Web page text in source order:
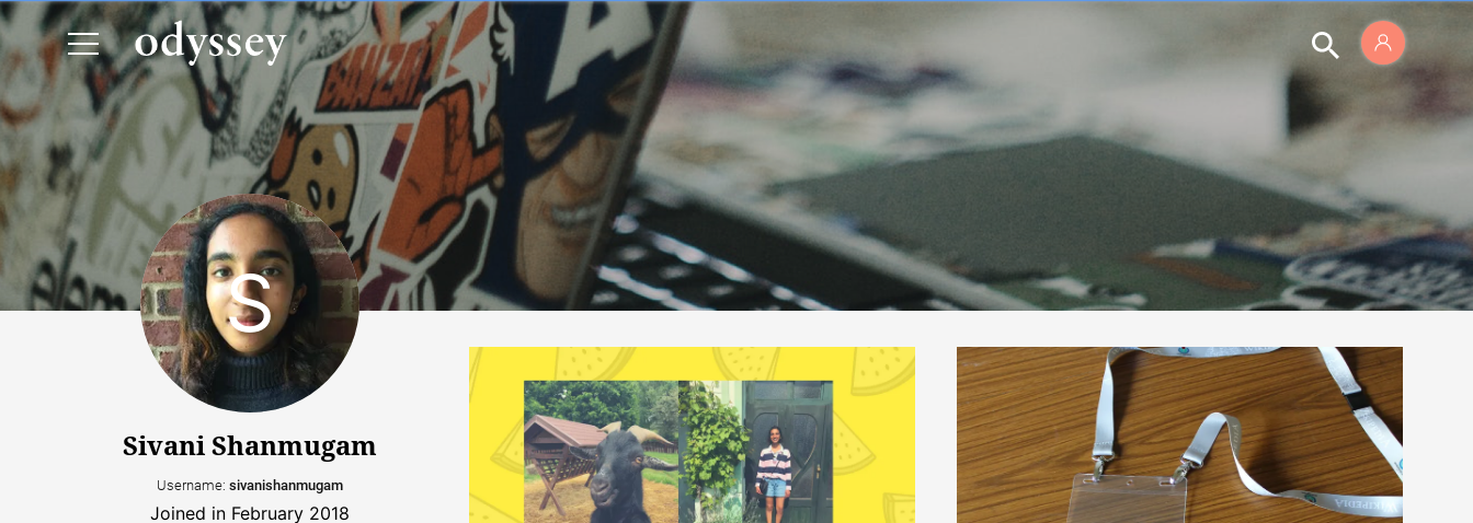
Sivani Shanmugam
Username: sivanishanmugam
Joined in February 2018